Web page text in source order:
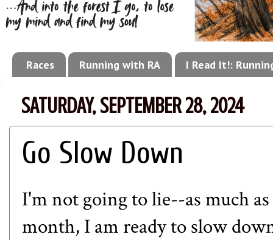
Races Running with RA I Read It!:
SATURDAY, SEPTEMBER 28, 2024
Go Slow Down
I'm not going to lie--as much
month, I am ready to slow